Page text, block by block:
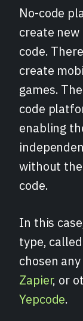
No-code
create
code.
create
games.
code
enabling
without
code.
In this
type, called
chosen
Zapier, or
Yepcode.